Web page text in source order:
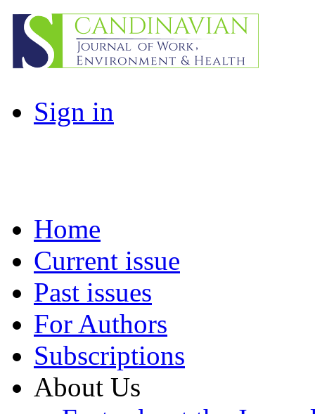
Sign in
Home
Current issue
Past issues
For Authors
Subscriptions
About Us